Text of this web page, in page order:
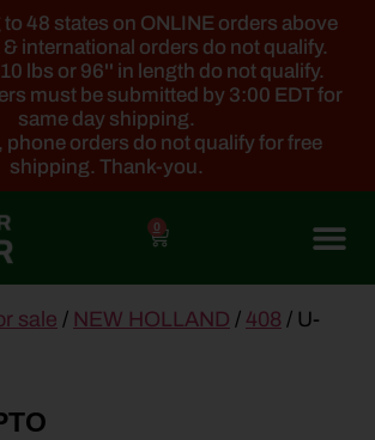
48 states on ONLINE orders above
international orders do not qualify.
lbs or 96'' in length do not qualify.
must be submitted by 3:00 EDT for
same day shipping.
phone orders do not qualify for free
shipping. Thank-you.
0
sale / NEW HOLLAND / 408 / U-